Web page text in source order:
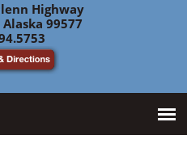
Highway
99577